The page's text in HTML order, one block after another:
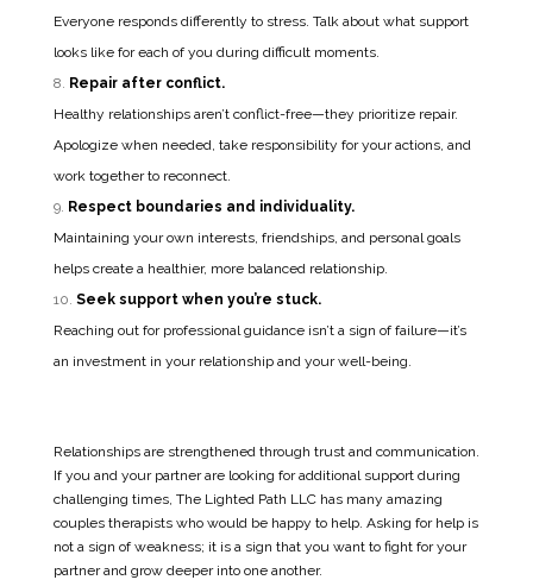
Everyone responds differently to stress. Talk about what support
looks like for each of you during difficult moments.
Repair after conflict.
Healthy relationships aren’t conflict-free—they prioritize repair.
Apologize when needed, take responsibility for your actions, and
work together to reconnect.
Respect boundaries and individuality.
Maintaining your own interests, friendships, and personal goals
helps create a healthier, more balanced relationship.
Seek support when you’re stuck.
Reaching out for professional guidance isn’t a sign of failure—it’s
an investment in your relationship and your well-being.
Relationships are strengthened through trust and communication.
If you and your partner are looking for additional support during
challenging times, The Lighted Path LLC has many amazing
couples therapists who would be happy to help. Asking for help is
not a sign of weakness; it is a sign that you want to fight for your
partner and grow deeper into one another.